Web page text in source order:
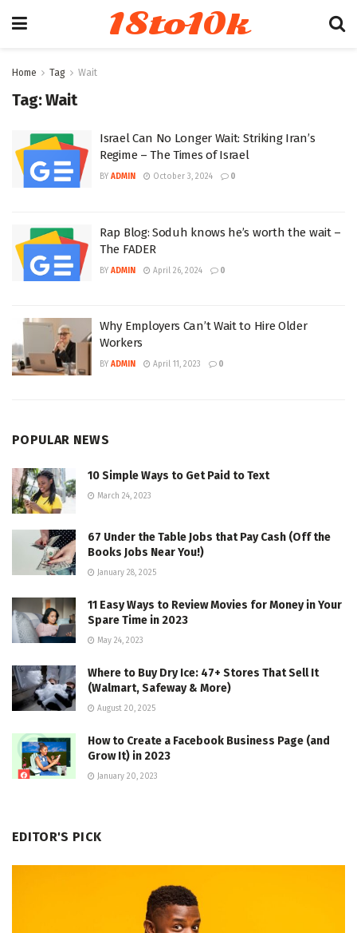
18to10k
Home Tag Wait
Tag:Wait
Israel Can No Longer Wait: Striking Iran’s
Regime – The Times of Israel
BY ADMIN October 3, 2024 0
Rap Blog: Soduh knows he’s worth the wait –
The FADER
BY ADMIN April 26, 2024 0
Why Employers Can’t Wait to Hire Older
Workers
BY ADMIN April 11, 2023 0
POPULAR NEWS
10 Simple Ways to Get Paid to Text
March 24, 2023
67 Under the Table Jobs that Pay Cash (Off the
Books Jobs Near You!)
January 28, 2025
11 Easy Ways to Review Movies for Money in Your
Spare Time in 2023
May 24, 2023
Where to Buy Dry Ice: 47+ Stores That Sell It
(Walmart, Safeway & More)
August 20, 2025
How to Create a Facebook Business Page (and
Grow It) in 2023
January 20, 2023
EDITOR'S PICK